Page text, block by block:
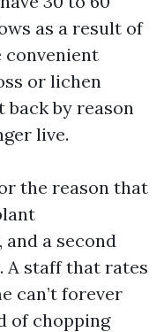
as a result of
convenient
or lichen
by reason
live.
the reason that
a second
A staff that rates
can’t forever
of chopping